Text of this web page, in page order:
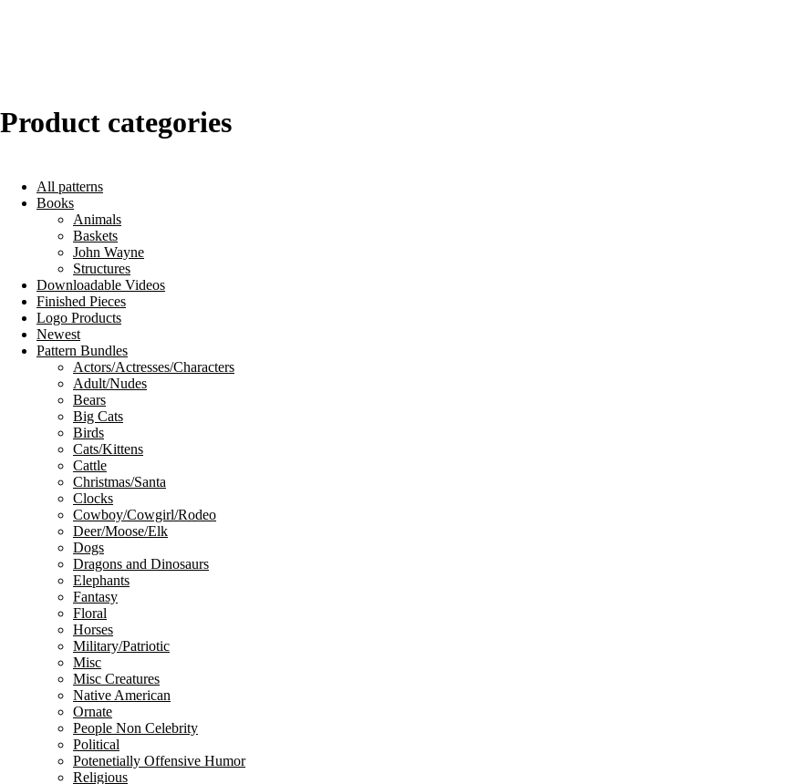
Product categories
All patterns
Books
Animals
Baskets
John Wayne
Structures
Downloadable Videos
Finished Pieces
Logo Products
Newest
Pattern Bundles
Actors/Actresses/Characters
Adult/Nudes
Bears
Big Cats
Birds
Cats/Kittens
Cattle
Christmas/Santa
Clocks
Cowboy/Cowgirl/Rodeo
Deer/Moose/Elk
Dogs
Dragons and Dinosaurs
Elephants
Fantasy
Floral
Horses
Military/Patriotic
Misc
Misc Creatures
Native American
Ornate
People Non Celebrity
Political
Potenetially Offensive Humor
Religious